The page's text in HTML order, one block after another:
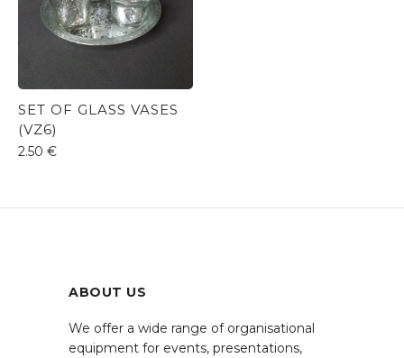
SET OF GLASS VASES
(VZ6)
2.50 €
ABOUT US
We offer a wide range of organisational
equipment for events, presentations,